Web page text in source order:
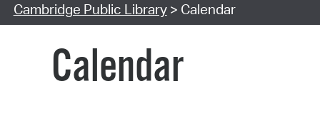
Cambridge Public Library> Calendar
Calendar